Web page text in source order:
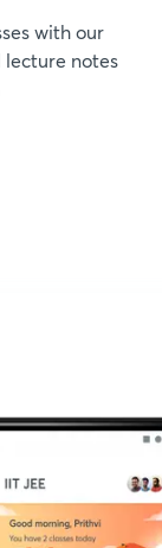
with our
lecture notes